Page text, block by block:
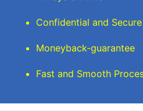
Confidential and Secure
Moneyback-guarantee
Fast and Smooth